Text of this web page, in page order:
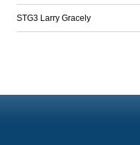
STG3 Larry Gracely